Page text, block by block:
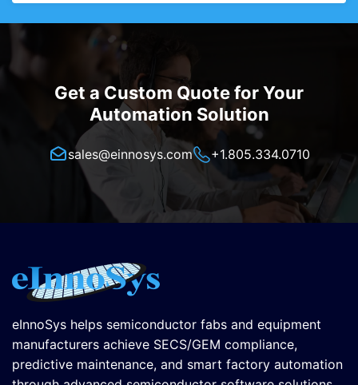
Get a Custom Quote for Your
Automation Solution
sales@einnosys.com +1.805.334.0710
eInnoSys helps semiconductor fabs and equipment
manufacturers achieve SECS/GEM compliance,
predictive maintenance, and smart factory automation